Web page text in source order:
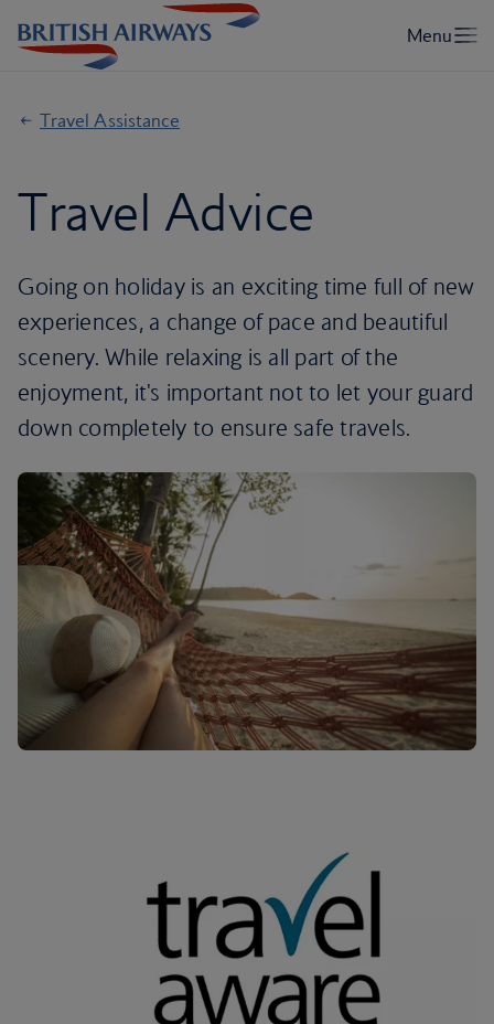
Travel Assistance
Travel Advice
Going on holiday is an exciting time full of new
experiences, a change of pace and beautiful
scenery. While relaxing is all part of the
enjoyment, it's important not to let your guard
down completely to ensure safe travels.